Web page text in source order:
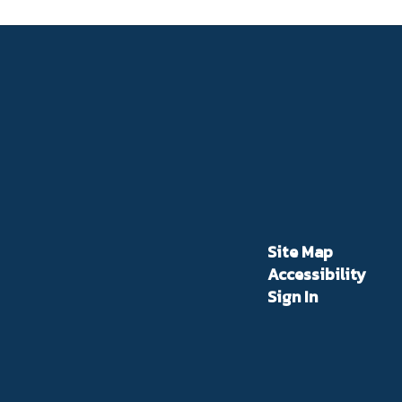
Site Map
Accessibility
Sign In